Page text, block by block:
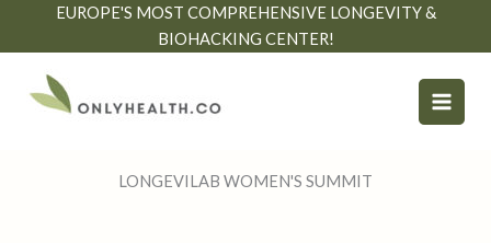
EUROPE'S MOST COMPREHENSIVE LONGEVITY &
BIOHACKING CENTER!
LONGEVILAB WOMEN'S SUMMIT